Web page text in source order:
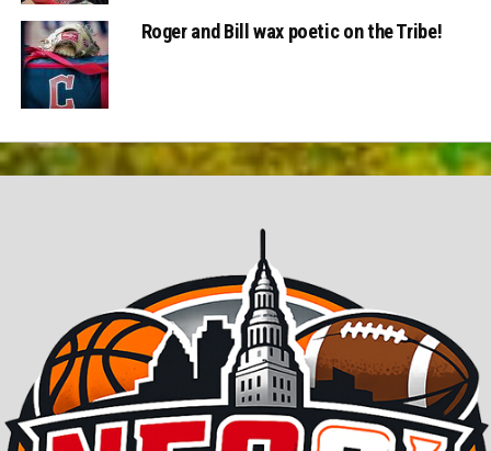
Roger and Bill wax poetic on the Tribe!